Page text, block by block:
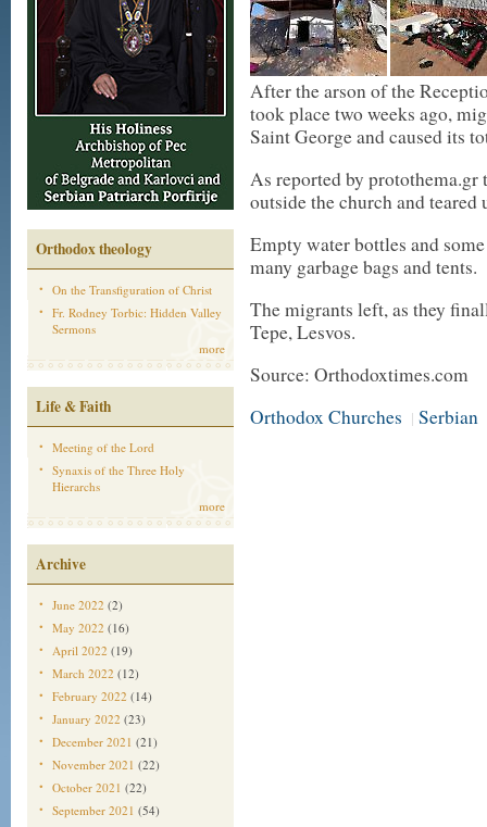
Orthodox theology
On the Transfiguration of Christ
Fr. Rodney Torbic: Hidden Valley
Sermons
more
Life & Faith
Meeting of the Lord
Synaxis of the Three Holy
Hierarchs
more
Archive
June 2022 (2)
May 2022 (16)
April 2022 (19)
March 2022 (12)
February 2022 (14)
January 2022 (23)
December 2021 (21)
November 2021 (22)
October 2021 (22)
September 2021 (54)
After the arson of the
took place two weeks ago,
Saint George and caused its
As reported by protothema.gr
outside the church and teared
Empty water bottles and
many garbage bags and tents.
The migrants left, as they
Tepe, Lesvos.
Source: Orthodoxtimes.com
Orthodox Churches | Serbian